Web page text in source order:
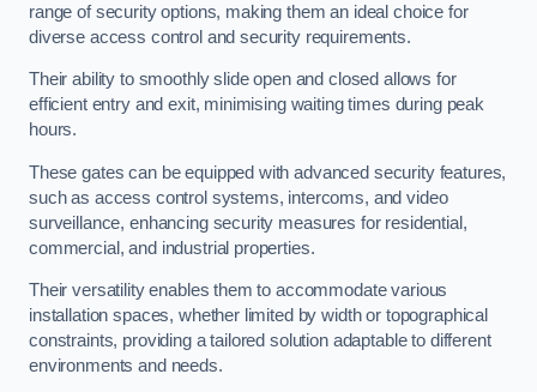
range of security options, making them an ideal choice for
diverse access control and security requirements.
Their ability to smoothly slide open and closed allows for
efficient entry and exit, minimising waiting times during peak
hours.
These gates can be equipped with advanced security features,
such as access control systems, intercoms, and video
surveillance, enhancing security measures for residential,
commercial, and industrial properties.
Their versatility enables them to accommodate various
installation spaces, whether limited by width or topographical
constraints, providing a tailored solution adaptable to different
environments and needs.